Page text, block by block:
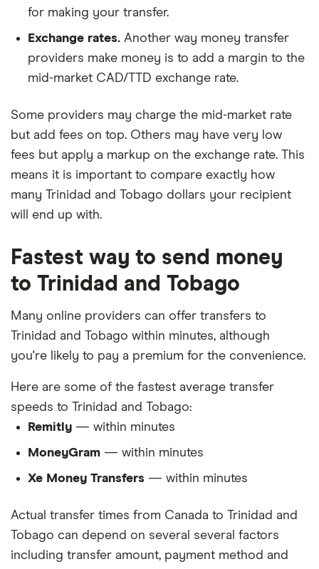
for making your transfer.
Exchange rates. Another way money transfer
providers make money is to add a margin to the
mid-market CAD/TTD exchange rate.
Some providers may charge the mid-market rate
but add fees on top. Others may have very low
fees but apply a markup on the exchange rate. This
means it is important to compare exactly how
many Trinidad and Tobago dollars your recipient
will end up with.
Fastest way to send money
to Trinidad and Tobago
Many online providers can offer transfers to
Trinidad and Tobago within minutes, although
you're likely to pay a premium for the convenience.
Here are some of the fastest average transfer
speeds to Trinidad and Tobago:
Remitly — within minutes
MoneyGram — within minutes
Xe Money Transfers — within minutes
Actual transfer times from Canada to Trinidad and
Tobago can depend on several several factors
including transfer amount, payment method and